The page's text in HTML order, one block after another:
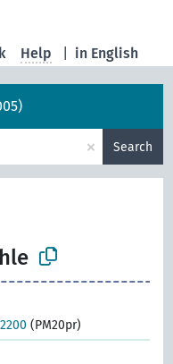
in English
Help
× Search
(PM20pr)